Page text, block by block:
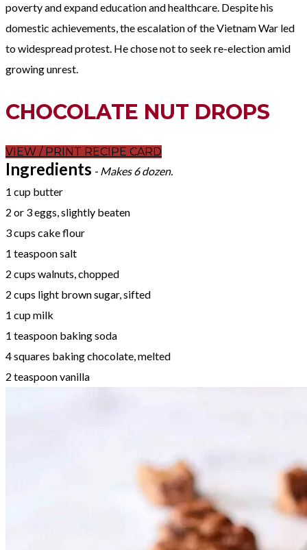
poverty and expand education and healthcare. Despite his
domestic achievements, the escalation of the Vietnam War led
to widespread protest. He chose not to seek re-election amid
growing unrest.
CHOCOLATE NUT DROPS
VIEW / PRINT RECIPE CARD
Ingredients - Makes 6 dozen.
1 cup butter
2 or 3 eggs, slightly beaten
3 cups cake flour
1 teaspoon salt
2 cups walnuts, chopped
2 cups light brown sugar, sifted
1 cup milk
1 teaspoon baking soda
4 squares baking chocolate, melted
2 teaspoon vanilla